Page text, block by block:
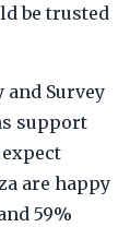
be trusted
Survey
support
are happy
59%